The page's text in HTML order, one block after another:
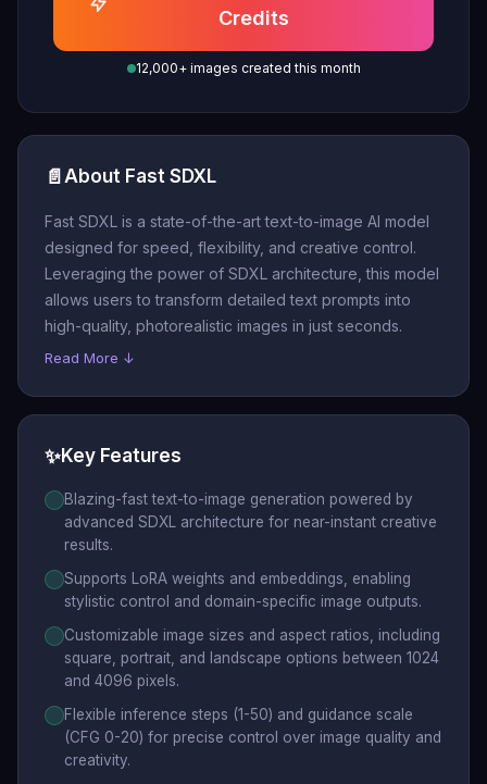
Credits
12,000+ images created this month
📄 About Fast SDXL
Fast SDXL is a state-of-the-art text-to-image AI model
designed for speed, flexibility, and creative control.
Leveraging the power of SDXL architecture, this model
allows users to transform detailed text prompts into
high-quality, photorealistic images in just seconds.
Read More ↓
✨Key Features
Blazing-fast text-to-image generation powered by
advanced SDXL architecture for near-instant creative
results.
Supports LoRA weights and embeddings, enabling
stylistic control and domain-specific image outputs.
Customizable image sizes and aspect ratios, including
square, portrait, and landscape options between 1024
and 4096 pixels.
Flexible inference steps (1-50) and guidance scale
(CFG 0-20) for precise control over image quality and
creativity.